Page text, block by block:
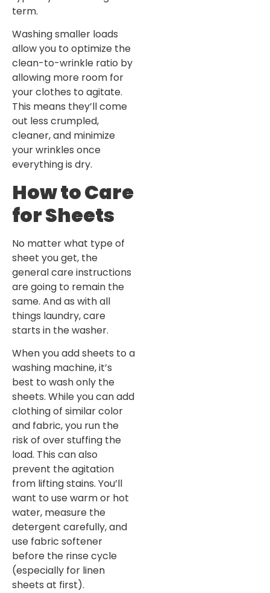
term.
Washing smaller loads
allow you to optimize the
clean-to-wrinkle ratio by
allowing more room for
your clothes to agitate.
This means they’ll come
out less crumpled,
cleaner, and minimize
your wrinkles once
everything is dry.
How to Care
for Sheets
No matter what type of
sheet you get, the
general care instructions
are going to remain the
same. And as with all
things laundry, care
starts in the washer.
When you add sheets to a
washing machine, it’s
best to wash only the
sheets. While you can add
clothing of similar color
and fabric, you run the
risk of over stuffing the
load. This can also
prevent the agitation
from lifting stains. You’ll
want to use warm or hot
water, measure the
detergent carefully, and
use fabric softener
before the rinse cycle
(especially for linen
sheets at first).